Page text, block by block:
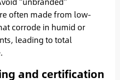
often made from low-
corrode in humid or
leading to total
and certification